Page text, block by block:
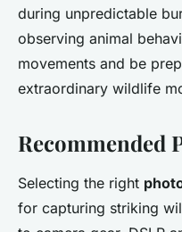
during unpredictable
observing animal
movements and be
extraordinary wildlife
Recommended
Selecting the right
for capturing striking